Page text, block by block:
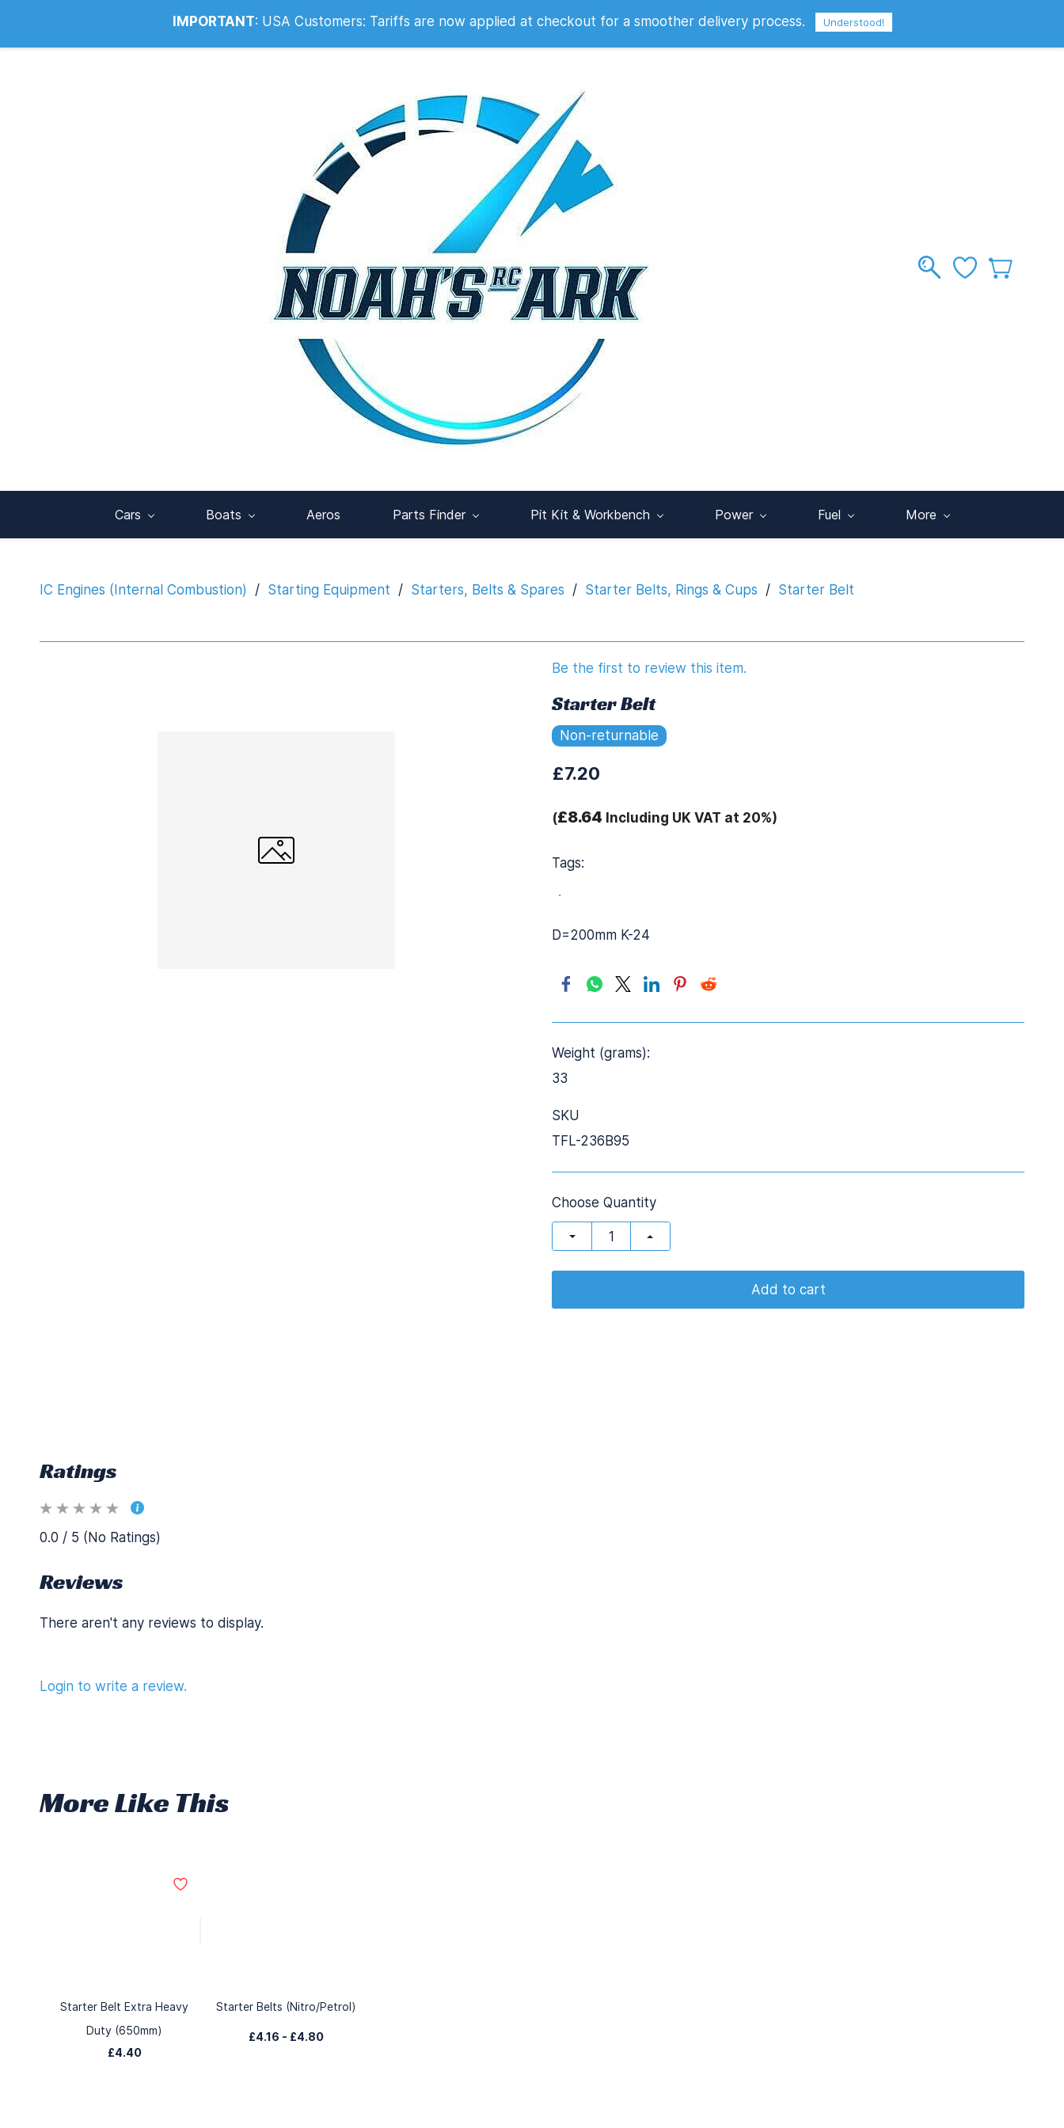
Info@noahsrcark.co.uk 0330 053 2007 Sign In
Cars Boats Aeros Parts Finder Pit Kit & Workbench Power Fuel More
IC Engines (Internal Combustion) / Starting Equipment / Starters, Belts & Spares / Starter Belts, Rings & Cups / Starter Belt
Be the first to review this item.
Starter Belt
Non-returnable
£7.20
(£8.64 Including UK VAT at 20%)
Tags:
.
D=200mm K-24
Weight (grams):
33
SKU
TFL-236B95
Choose Quantity
Add to cart
Ratings
0.0 / 5 (No Ratings)
Reviews
There aren't any reviews to display.
Login to write a review.
More Like This
Starter Belt Extra Heavy
Duty (650mm)
£4.40
Starter Belts (Nitro/Petrol)
£4.16 - £4.80
IMPORTANT: USA Customers: Tariffs are now applied at checkout for a smoother delivery process. Understood!